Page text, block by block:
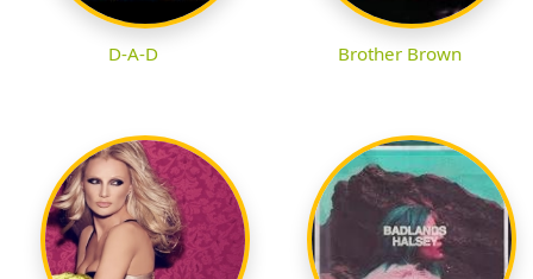
D-A-D Brother Brown